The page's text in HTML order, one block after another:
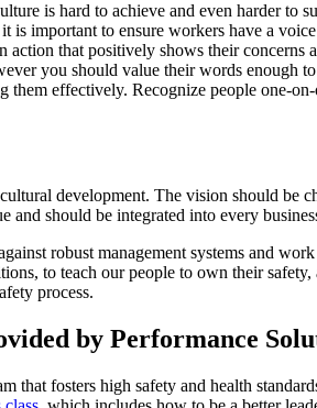
is hard to achieve and even harder
is important to ensure workers have a
action that positively shows their concerns
you should value their words enough
them effectively. Recognize people one-
development. The vision should be
and should be integrated into every
robust management systems and
to teach our people to own their
process.
by Performance
that fosters high safety and health